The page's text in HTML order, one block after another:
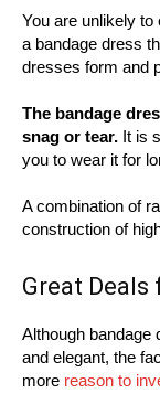
You are unlikely
a bandage dress
dresses form and
The bandage
snag or tear. It is
you to wear it for
A combination of
construction of
Great Deals
Although bandage
and elegant, the
more reason to